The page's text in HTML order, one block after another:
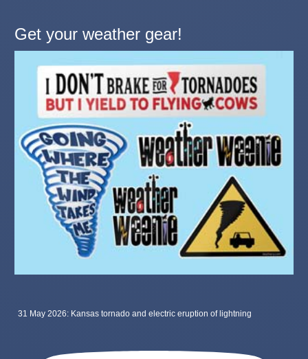
Get your weather gear!
31 May 2026: Kansas tornado and electric eruption of lightning